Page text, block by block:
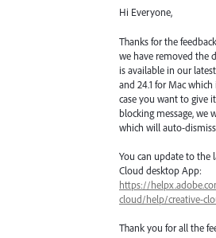
Hi Everyone,
Thanks for the
we have removed the
is available in our
and 24.1 for Mac
case you want to give
blocking message, we
which will auto-
You can update to the
Cloud desktop App:
https://
cloud/help/creative-
Thank you for all the